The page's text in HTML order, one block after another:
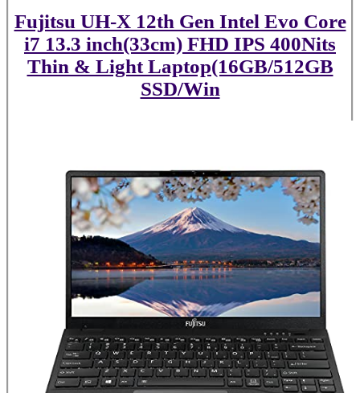
Fujitsu UH-X 12th Gen Intel Evo Core
i7 13.3 inch(33cm) FHD IPS 400Nits
Thin & Light Laptop(16GB/512GB
SSD/Win